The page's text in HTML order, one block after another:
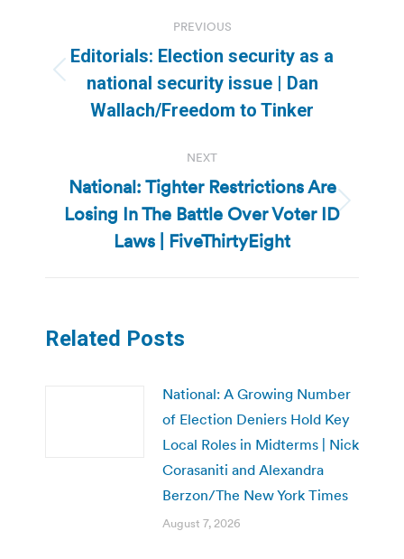
navigation
PREVIOUS
Previous
post:
Editorials: Election security as a
national security issue | Dan
Wallach/Freedom to Tinker
NEXT
Next
post:
National: Tighter Restrictions Are
Losing In The Battle Over Voter ID
Laws | FiveThirtyEight
Related Posts
National: A Growing Number
of Election Deniers Hold Key
Local Roles in Midterms | Nick
Corasaniti and Alexandra
Berzon/The New York Times
August 7, 2026